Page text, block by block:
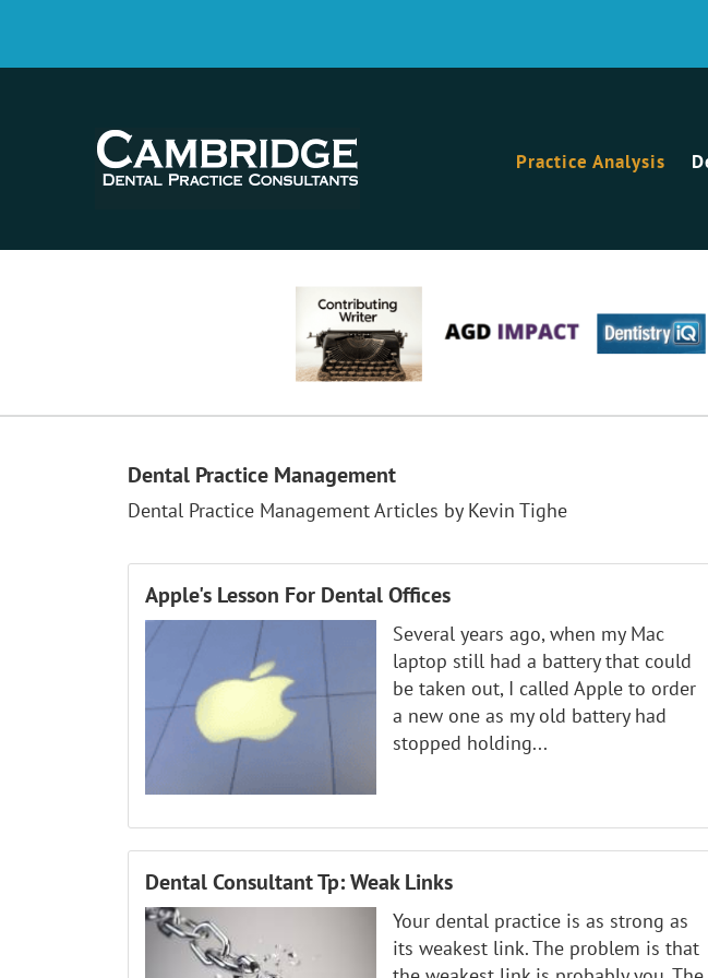
Practice Analysis
Dental Practice Management
Dental Practice Management Articles by Kevin Tighe
Apple's Lesson For Dental Offices
Several years ago, when my Mac
laptop still had a battery that could
be taken out, I called Apple to order
a new one as my old battery had
stopped holding...
Dental Consultant Tp: Weak Links
Your dental practice is as strong as
its weakest link. The problem is that